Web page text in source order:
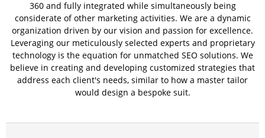
360 and fully integrated while simultaneously being
considerate of other marketing activities. We are a dynamic
organization driven by our vision and passion for excellence.
Leveraging our meticulously selected experts and proprietary
technology is the equation for unmatched SEO solutions. We
believe in creating and developing customized strategies that
address each client's needs, similar to how a master tailor
would design a bespoke suit.